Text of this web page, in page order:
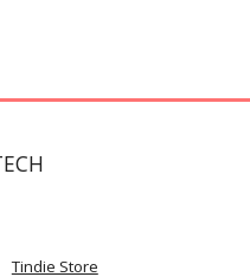
Tindie Store